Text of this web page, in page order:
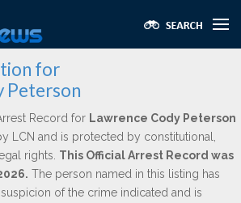
for
Peterson
Record for Lawrence Cody Peterson
LCN and is protected by constitutional,
rights. This Official Arrest Record was
The person named in this listing has
of the crime indicated and is